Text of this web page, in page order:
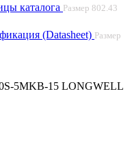
каталога Размер 802.43
(Datasheet) Размер
5MKB-15 LONGWELL